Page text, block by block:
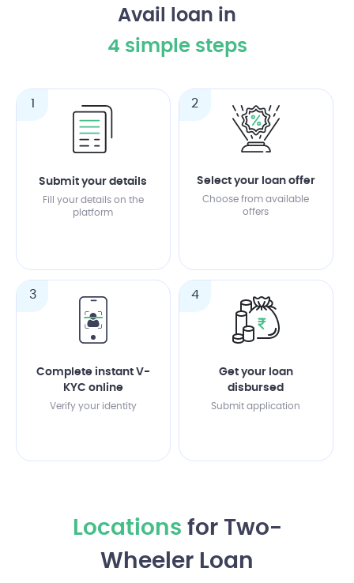
Avail loan in
4 simple steps
1
Submit your details
Fill your details on the
platform
2
Select your loan offer
Choose from available
offers
3
Complete instant V-
KYC online
Verify your identity
4
Get your loan
disbursed
Submit application
Locationsfor Two-
Wheeler Loan